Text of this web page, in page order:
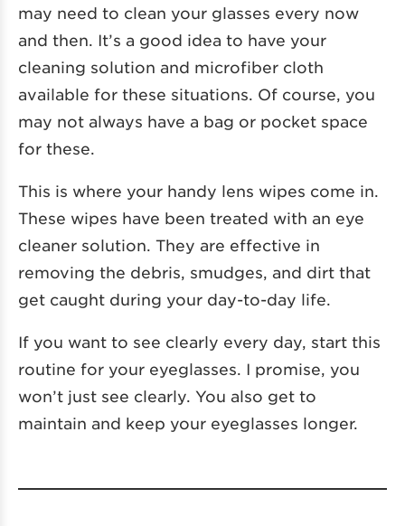
may need to clean your glasses every now
and then. It’s a good idea to have your
cleaning solution and microfiber cloth
available for these situations. Of course, you
may not always have a bag or pocket space
for these.
This is where your handy lens wipes come in.
These wipes have been treated with an eye
cleaner solution. They are effective in
removing the debris, smudges, and dirt that
get caught during your day-to-day life.
If you want to see clearly every day, start this
routine for your eyeglasses. I promise, you
won’t just see clearly. You also get to
maintain and keep your eyeglasses longer.